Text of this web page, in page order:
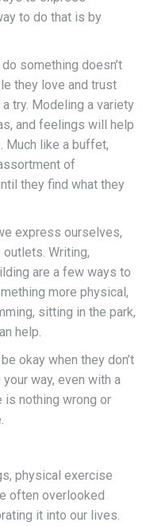
to do that is by
something doesn’t
they love and trust
try. Modeling a variety
and feelings will help
Much like a buffet,
of
they find what they
express ourselves,
Writing,
are a few ways to
more physical,
sitting in the park,
help.
okay when they don’t
way, even with a
is nothing wrong or
physical exercise
often overlooked
it into our lives.